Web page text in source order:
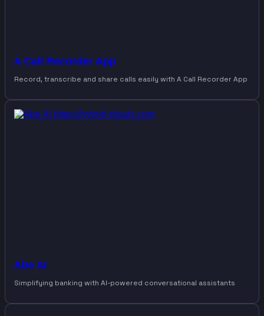
A Call Recorder App
Record, transcribe and share calls easily with A Call Recorder App
Abe AI
Simplifying banking with AI-powered conversational assistants